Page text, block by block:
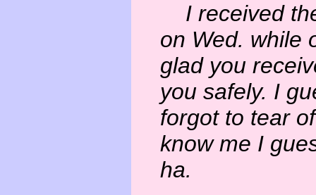
I received
on Wed. while
glad you
you safely. I
forgot to tear
know me I
ha.